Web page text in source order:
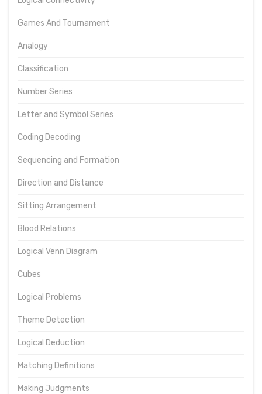
Games And Tournament
Analogy
Classification
Number Series
Letter and Symbol Series
Coding Decoding
Sequencing and Formation
Direction and Distance
Sitting Arrangement
Blood Relations
Logical Venn Diagram
Cubes
Logical Problems
Theme Detection
Logical Deduction
Matching Definitions
Making Judgments